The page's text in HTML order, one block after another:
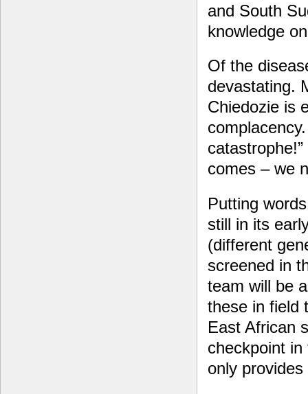
and South
knowledge
Of the
devastating.
Chiedozie is
comes – we
Putting
still in its
(different
screened in
team will be
these in field
East African
checkpoint
only